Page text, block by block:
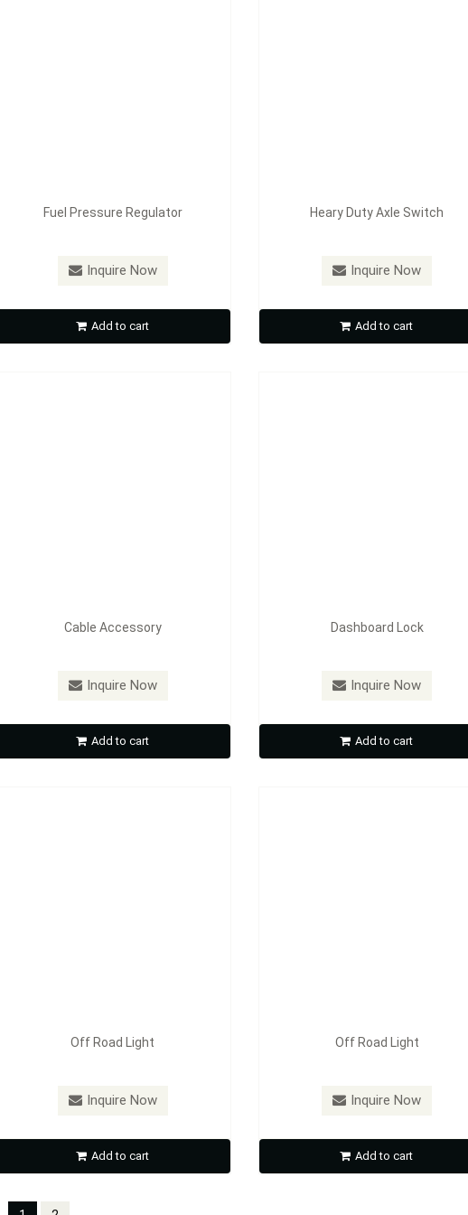
Fuel Pressure Regulator
Inquire Now
Add to cart
Heary Duty Axle Switch
Inquire Now
Add to cart
Cable Accessory
Inquire Now
Inquire Now
Add to cart
Dashboard Lock
Inquire Now
Inquire Now
Add to cart
Off Road Light
Inquire Now
Inquire Now
Add to cart
Off Road Light
Inquire Now
Inquire Now
Add to cart